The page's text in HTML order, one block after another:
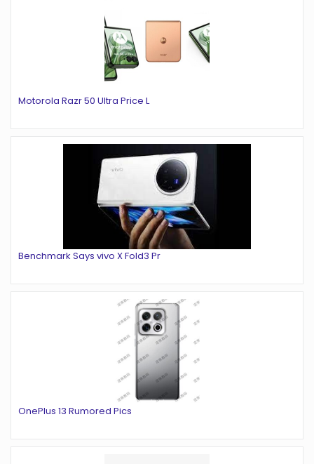
Motorola Razr 50 Ultra Price L
Benchmark Says vivo X Fold3 Pr
OnePlus 13 Rumored Pics